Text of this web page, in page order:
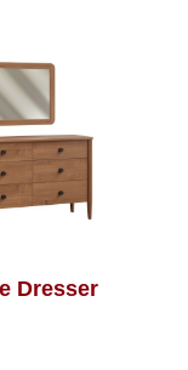
Dresser